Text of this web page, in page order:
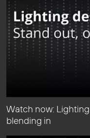
Watch now:
blending in